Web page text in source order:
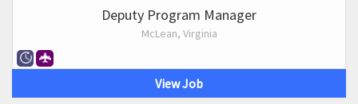
Deputy Program Manager
McLean, Virginia
View Job